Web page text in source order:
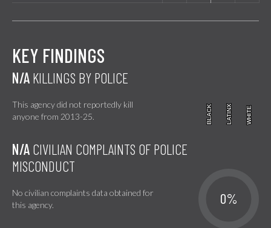
KEY FINDINGS
N/A KILLINGS BY POLICE
This agency did not reportedly kill
anyone from 2013-25.
BLACK
BLACK LATINX
LATINX WHITE
WHITE
N/A CIVILIAN COMPLAINTS OF POLICE
MISCONDUCT
No civilian complaints data obtained for
this agency.
0%